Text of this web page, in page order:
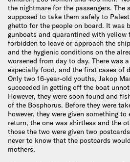
the nightmare for the passengers. The
supposed to take them safely to
ghetto for the people on board. It was
gunboats and quarantined with
forbidden to leave or approach the
and the hygienic conditions on the
worsened from day to day. There was
especially food, and the first cases of
Only two 16-year-old youths, Jakop
succeeded in getting off the boat
However, they were soon found and
of the Bosphorus. Before they were
however, they were given something
return, the one was shirtless and the
those the two were given two
never to know that the postcards
mothers.